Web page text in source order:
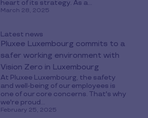
heart of its strategy. As a...
March 28, 2025
Latest news
Pluxee Luxembourg commits to a
safer working environment with
Vision Zero in Luxembourg
At Pluxee Luxembourg, the safety
and well-being of our employees is
one of our core concerns. That's why
we're proud...
February 25, 2025